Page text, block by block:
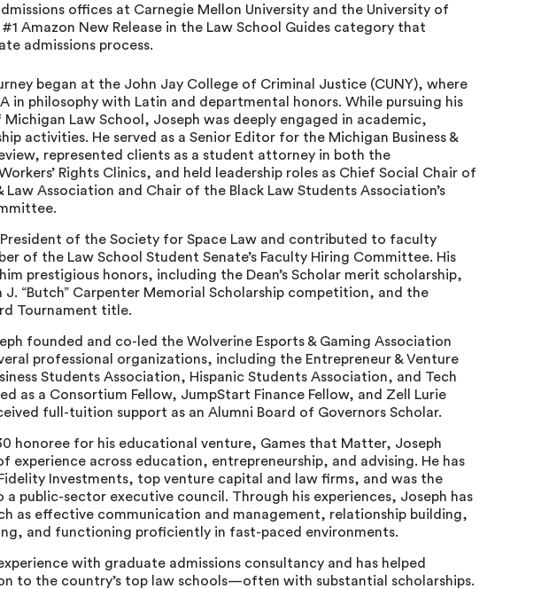
offices at Carnegie Mellon University and the University of
Amazon New Release in the Law School Guides category that
admissions process.
began at the John Jay College of Criminal Justice (CUNY), where
in philosophy with Latin and departmental honors. While pursuing his
Law School, Joseph was deeply engaged in academic,
activities. He served as a Senior Editor for the Michigan Business &
represented clients as a student attorney in both the
Rights Clinics, and held leadership roles as Chief Social Chair of
Law Association and Chair of the Black Law Students Association’s
President of the Society for Space Law and contributed to faculty
of the Law School Student Senate’s Faculty Hiring Committee. His
prestigious honors, including the Dean’s Scholar merit scholarship,
“Butch” Carpenter Memorial Scholarship competition, and the
Tournament title.
founded and co-led the Wolverine Esports & Gaming Association
professional organizations, including the Entrepreneur & Venture
Students Association, Hispanic Students Association, and Tech
as a Consortium Fellow, JumpStart Finance Fellow, and Zell Lurie
full-tuition support as an Alumni Board of Governors Scholar.
honoree for his educational venture, Games that Matter, Joseph
experience across education, entrepreneurship, and advising. He has
Investments, top venture capital and law firms, and was the
public-sector executive council. Through his experiences, Joseph has
as effective communication and management, relationship building,
and functioning proficiently in fast-paced environments.
with graduate admissions consultancy and has helped
to the country’s top law schools—often with substantial scholarships.